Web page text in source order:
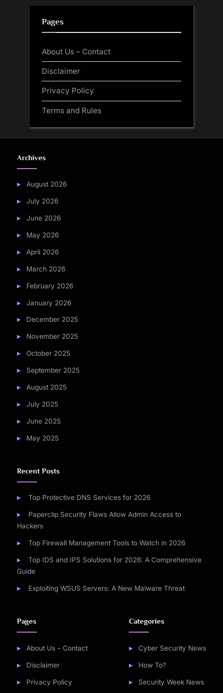
Pages
About Us – Contact
Disclaimer
Privacy Policy
Terms and Rules
Archives
August 2026
July 2026
June 2026
May 2026
April 2026
March 2026
February 2026
January 2026
December 2025
November 2025
October 2025
September 2025
August 2025
July 2025
June 2025
May 2025
Recent Posts
Top Protective DNS Services for 2026
Paperclip Security Flaws Allow Admin Access to
Hackers
Top Firewall Management Tools to Watch in 2026
Top IDS and IPS Solutions for 2026: A Comprehensive
Guide
Exploiting WSUS Servers: A New Malware Threat
Pages
About Us – Contact
Disclaimer
Privacy Policy
Categories
Cyber Security News
How To?
Security Week News